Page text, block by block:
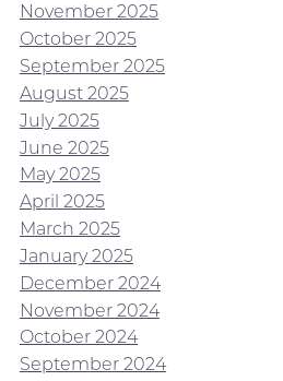
November 2025
October 2025
September 2025
August 2025
July 2025
June 2025
May 2025
April 2025
March 2025
January 2025
December 2024
November 2024
October 2024
September 2024